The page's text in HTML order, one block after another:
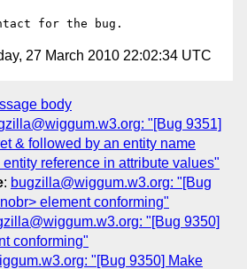
27 March 2010 22:02:34 UTC
body
"[Bug 9351]
& followed by an entity name
reference in attribute values"
: bugzilla@wiggum.w3.org: "[Bug
element conforming"
"[Bug 9350]
conforming"
"[Bug 9350] Make